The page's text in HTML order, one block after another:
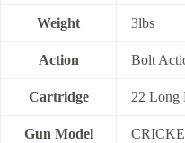
Weight 3lbs
Action Bolt
Cartridge 22 Long
Gun Model